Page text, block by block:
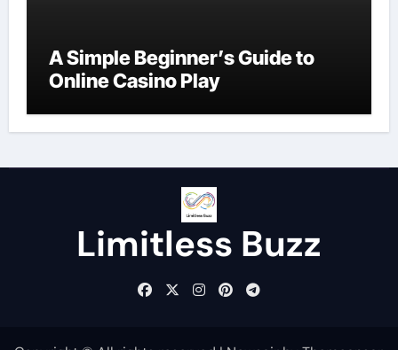
A Simple Beginner’s Guide to
Online Casino Play
Limitless Buzz